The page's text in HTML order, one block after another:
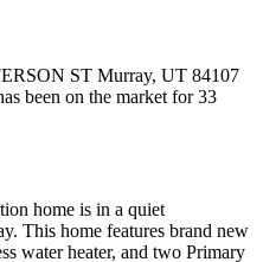
ST Murray, UT 84107
been on the market for33
home is in a quiet
This home features brand new
water heater, and two Primary